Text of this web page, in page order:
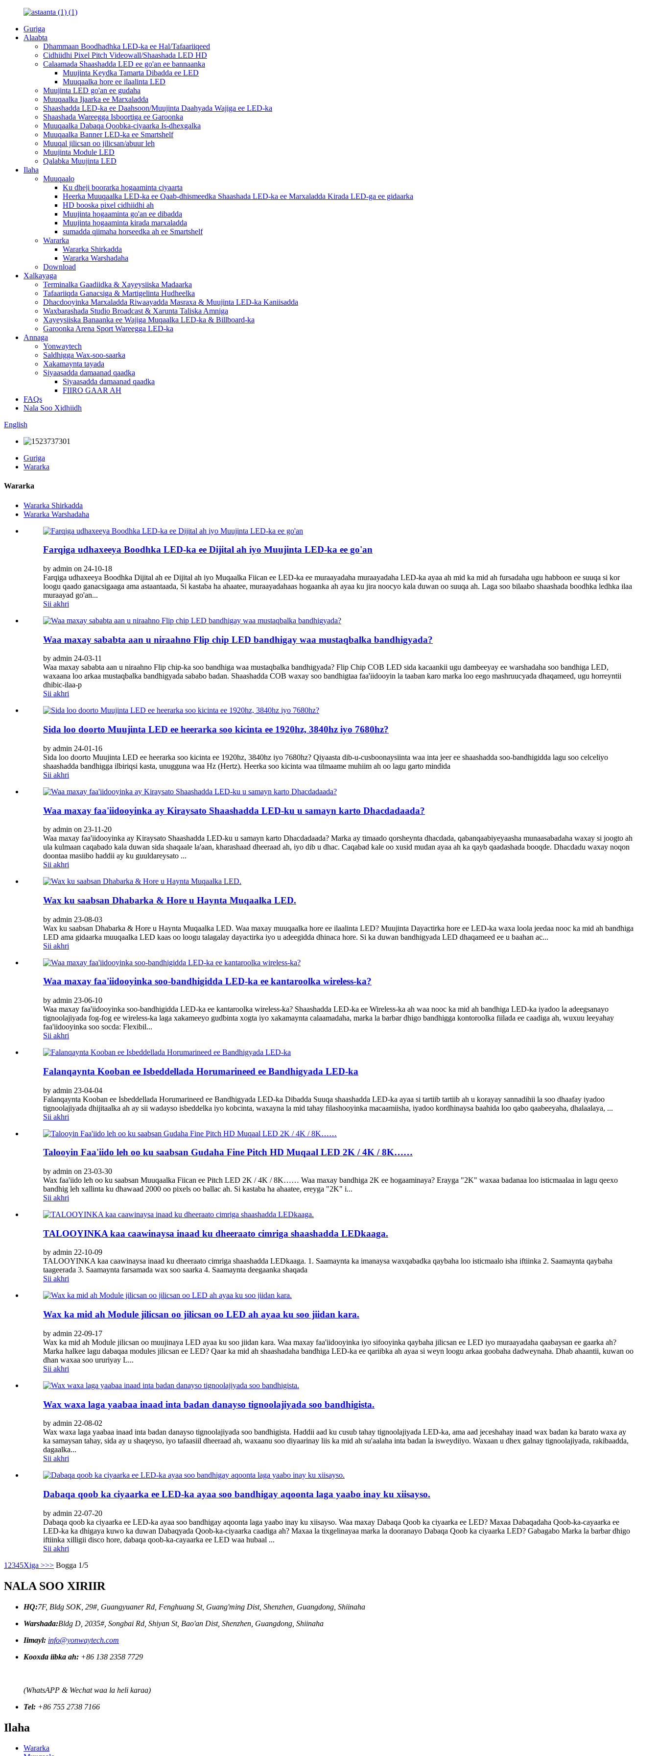
Guriga
Alaabta
Dhammaan Boodhadhka LED-ka ee Hal/Tafaariiqeed
Cidhiidhi Pixel Pitch Videowall/Shaashada LED HD
Calaamada Shaashadda LED ee go'an ee bannaanka
Muujinta Keydka Tamarta Dibadda ee LED
Muuqaalka hore ee ilaalinta LED
Muujinta LED go'an ee gudaha
Muuqaalka Ijaarka ee Marxaladda
Shaashadda LED-ka ee Daahsoon/Muujinta Daahyada Wajiga ee LED-ka
Shaashada Wareegga Isboortiga ee Garoonka
Muuqaalka Dabaqa Qoobka-ciyaarka Is-dhexgalka
Muuqaalka Banner LED-ka ee Smartshelf
Muuqal jilicsan oo jilicsan/abuur leh
Muujinta Module LED
Qalabka Muujinta LED
Ilaha
Muuqaalo
Ku dheji boorarka hogaaminta ciyaarta
Heerka Muuqaalka LED-ka ee Qaab-dhismeedka Shaashada LED-ka ee Marxaladda Kirada LED-ga ee gidaarka
HD booska pixel cidhiidhi ah
Muujinta hogaaminta go'an ee dibadda
Muujinta hogaaminta kirada marxaladda
sumadda qiimaha horseedka ah ee Smartshelf
Wararka
Wararka Shirkadda
Wararka Warshadaha
Download
Xalkayaga
Terminalka Gaadiidka & Xayeysiiska Madaarka
Tafaariiqda Ganacsiga & Martigelinta Hudheelka
Dhacdooyinka Marxaladda Riwaayadda Masraxa & Muujinta LED-ka Kaniisadda
Waxbarashada Studio Broadcast & Xarunta Taliska Amniga
Xayeysiiska Banaanka ee Wajiga Muqaalka LED-ka & Billboard-ka
Garoonka Arena Sport Wareegga LED-ka
Annaga
Yonwaytech
Saldhigga Wax-soo-saarka
Xakamaynta tayada
Siyaasadda damaanad qaadka
Siyaasadda damaanad qaadka
FIIRO GAAR AH
FAQs
Nala Soo Xidhiidh
English
Guriga
Wararka
Wararka
Wararka Shirkadda
Wararka Warshadaha
Farqiga udhaxeeya Boodhka LED-ka ee Dijital ah iyo Muujinta LED-ka ee go'an
by admin on 24-10-18
Farqiga udhaxeeya Boodhka Dijital ah ee Dijital ah iyo Muqaalka Fiican ee LED-ka ee muraayadaha muraayadaha LED-ka ayaa ah mid ka mid ah fursadaha ugu habboon ee suuqa si kor
loogu qaado ganacsigaaga ama astaantaada, Si kastaba ha ahaatee, muraayadahaas hogaanka ah ayaa ku jira noocyo kala duwan oo suuqa ah. Laga soo bilaabo shaashada boodhka ledhka ilaa
muraayad go'an...
Sii akhri
Waa maxay sababta aan u niraahno Flip chip LED bandhigay waa mustaqbalka bandhigyada?
by admin 24-03-11
Waa maxay sababta aan u niraahno Flip chip-ka soo bandhiga waa mustaqbalka bandhigyada? Flip Chip COB LED sida kacaankii ugu dambeeyay ee warshadaha soo bandhiga LED,
waxaana loo arkaa mustaqbalka bandhigyada sababo badan. Shaashadda COB waxay soo bandhigtaa faa'iidooyin la taaban karo marka loo eego mashruucyada dhaqameed, ugu horreyntii
dhibic-ilaa-p
Sii akhri
Sida loo doorto Muujinta LED ee heerarka soo kicinta ee 1920hz, 3840hz iyo 7680hz?
by admin 24-01-16
Sida loo doorto Muujinta LED ee heerarka soo kicinta ee 1920hz, 3840hz iyo 7680hz? Qiyaasta dib-u-cusboonaysiinta waa inta jeer ee shaashadda soo-bandhigidda lagu soo celceliyo
shaashadda bandhigga ilbiriqsi kasta, unugguna waa Hz (Hertz). Heerka soo kicinta waa tilmaame muhiim ah oo lagu garto mindida
Sii akhri
Waa maxay faa'iidooyinka ay Kiraysato Shaashadda LED-ku u samayn karto Dhacdadaada?
by admin on 23-11-20
Waa maxay faa'iidooyinka ay Kiraysato Shaashadda LED-ku u samayn karto Dhacdadaada? Marka ay timaado qorsheynta dhacdada, qabanqaabiyeyaasha munaasabadaha waxay si joogto ah
ula kulmaan caqabado kala duwan sida shaqaale la'aan, kharashaad dheeraad ah, iyo dib u dhac. Caqabad kale oo xusid mudan ayaa ah ka qayb qaadashada booqde. Dhacdadu waxay noqon
doontaa masiibo haddii ay ku guuldareysato ...
Sii akhri
Wax ku saabsan Dhabarka & Hore u Haynta Muqaalka LED.
by admin 23-08-03
Wax ku saabsan Dhabarka & Hore u Haynta Muqaalka LED. Waa maxay muuqaalka hore ee ilaalinta LED? Muujinta Dayactirka hore ee LED-ka waxa loola jeedaa nooc ka mid ah bandhiga
LED ama gidaarka muuqaalka LED kaas oo loogu talagalay dayactirka iyo u adeegidda dhinaca hore. Si ka duwan bandhigyada LED dhaqameed ee u baahan ac...
Sii akhri
Waa maxay faa'iidooyinka soo-bandhigidda LED-ka ee kantaroolka wireless-ka?
by admin 23-06-10
Waa maxay faa'iidooyinka soo-bandhigidda LED-ka ee kantaroolka wireless-ka? Shaashadda LED-ka ee Wireless-ka ah waa nooc ka mid ah bandhiga LED-ka iyadoo la adeegsanayo
tignoolajiyada fog-fog ee wireless-ka laga xakameeyo gudbinta xogta iyo xakamaynta calaamadaha, marka la barbar dhigo bandhigga kontoroolka fiilada ee caadiga ah, wuxuu leeyahay
faa'iidooyinka soo socda: Flexibil...
Sii akhri
Falanqaynta Kooban ee Isbeddellada Horumarineed ee Bandhigyada LED-ka
by admin 23-04-04
Falanqaynta Kooban ee Isbeddellada Horumarineed ee Bandhigyada LED-ka Dibadda Suuqa shaashadda LED-ka ayaa si tartiib tartiib ah u korayay sannadihii la soo dhaafay iyadoo
tignoolajiyada dhijitaalka ah ay sii wadayso isbeddelka iyo kobcinta, waxayna la mid tahay filashooyinka macaamiisha, iyadoo kordhinaysa baahida loo qabo qaabeeyaha, dhalaalaya, ...
Sii akhri
Talooyin Faa'iido leh oo ku saabsan Gudaha Fine Pitch HD Muqaal LED 2K / 4K / 8K……
by admin on 23-03-30
Wax faa'iido leh oo ku saabsan Muuqaalka Fiican ee Pitch LED 2K / 4K / 8K…… Waa maxay bandhiga 2K ee hogaaminaya? Erayga "2K" waxaa badanaa loo isticmaalaa in lagu qeexo
bandhig leh xallinta ku dhawaad ​​2000 oo pixels oo ballac ah. Si kastaba ha ahaatee, ereyga "2K" i...
Sii akhri
TALOOYINKA kaa caawinaysa inaad ku dheeraato cimriga shaashadda LEDkaaga.
by admin 22-10-09
TALOOYINKA kaa caawinaysa inaad ku dheeraato cimriga shaashadda LEDkaaga. 1. Saamaynta ka imanaysa waxqabadka qaybaha loo isticmaalo isha iftiinka 2. Saamaynta qaybaha
taageerada 3. Saamaynta farsamada wax soo saarka 4. Saamaynta deegaanka shaqada
Sii akhri
Wax ka mid ah Module jilicsan oo jilicsan oo LED ah ayaa ku soo jiidan kara.
by admin 22-09-17
Wax ka mid ah Module jilicsan oo muujinaya LED ayaa ku soo jiidan kara. Waa maxay faa'iidooyinka iyo sifooyinka qaybaha jilicsan ee LED iyo muraayadaha qaabaysan ee gaarka ah?
Marka halkee lagu dabaqaa modules jilicsan ee LED? Qaar ka mid ah shaashadaha bandhiga LED-ka ee qariibka ah ayaa si weyn loogu arkaa goobaha dadweynaha. Dhab ahaantii, kuwan oo
dhan waxaa soo ururiyay L...
Sii akhri
Wax waxa laga yaabaa inaad inta badan danayso tignoolajiyada soo bandhigista.
by admin 22-08-02
Wax waxa laga yaabaa inaad inta badan danayso tignoolajiyada soo bandhigista. Haddii aad ku cusub tahay tignoolajiyada LED-ka, ama aad jeceshahay inaad wax badan ka barato waxa ay
ka samaysan tahay, sida ay u shaqeyso, iyo tafaasiil dheeraad ah, waxaanu soo diyaarinay liis ka mid ah su'aalaha inta badan la isweydiiyo. Waxaan u dhex galnay tignoolajiyada, rakibaadda,
dagaalka...
Sii akhri
Dabaqa qoob ka ciyaarka ee LED-ka ayaa soo bandhigay aqoonta laga yaabo inay ku xiisayso.
by admin 22-07-20
Dabaqa qoob ka ciyaarka ee LED-ka ayaa soo bandhigay aqoonta laga yaabo inay ku xiisayso. Waa maxay Dabaqa Qoob ka ciyaarka ee LED? Maxaa Dabaqadaha Qoob-ka-cayaarka ee
LED-ka ka dhigaya kuwo ka duwan Dabaqyada Qoob-ka-ciyaarka caadiga ah? Maxaa la tixgelinayaa marka la dooranayo Dabaqa Qoob ka ciyaarka LED? Gabagabo Marka la barbar dhigo
iftiinka xilligii disco hore, dabaqa qoob-ka-cayaarka ee LED waa hubaal ...
Sii akhri
1 2345Xiga >>> Bogga 1/5
NALA SOO XIRIIR
HQ:7F, Bldg SOK, 29#, Guangyuaner Rd, Fenghuang St, Guang'ming Dist, Shenzhen, Guangdong, Shiinaha
Warshada:Bldg D, 2035#, Songbai Rd, Shiyan St, Bao'an Dist, Shenzhen, Guangdong, Shiinaha
Iimayl: info@yonwaytech.com
Kooxda iibka ah: +86 138 2358 7729
(WhatsAPP & Wechat waa la heli karaa)
Tel: +86 755 2738 7166
Ilaha
Wararka